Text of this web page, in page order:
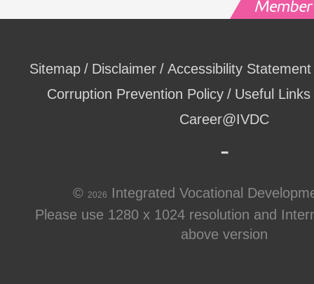
Sitemap Disclaimer
Accessibility Statement
Corruption Prevention Policy
Useful Links
Career@IVDC
© 2026
Integrated Vocational
Please use 1280 x 1024 resolution and
above version